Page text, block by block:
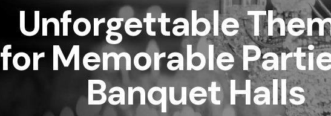
Unforgettable
for Memorable
Banquet Halls